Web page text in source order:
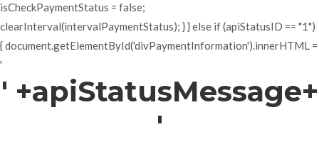
isCheckPaymentStatus = false;
clearInterval(intervalPaymentStatus); } } else if (apiStatusID == "1")
{ document.getElementById('divPaymentInformation').innerHTML =
'
' +apiStatusMessage+
'